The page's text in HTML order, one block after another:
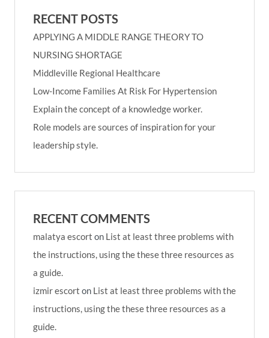
RECENT POSTS
APPLYING A MIDDLE RANGE THEORY TO
NURSING SHORTAGE
Middleville Regional Healthcare
Low-Income Families At Risk For Hypertension
Explain the concept of a knowledge worker.
Role models are sources of inspiration for your
leadership style.
RECENT COMMENTS
malatya escort on List at least three problems with
the instructions, using the these three resources as
a guide.
izmir escort on List at least three problems with the
instructions, using the these three resources as a
guide.